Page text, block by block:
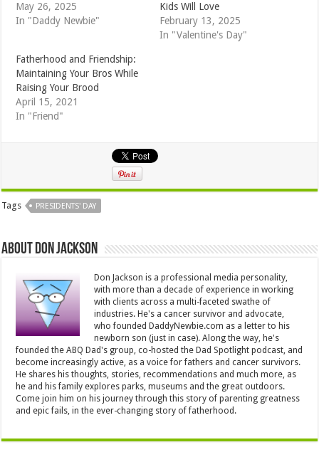
May 26, 2025
In "Daddy Newbie"
Kids Will Love
February 13, 2025
In "Valentine's Day"
Fatherhood and Friendship:
Maintaining Your Bros While
Raising Your Brood
April 15, 2021
In "Friend"
Tags PRESIDENTS' DAY
About Don Jackson
Don Jackson is a professional media personality,
with more than a decade of experience in working
with clients across a multi-faceted swathe of
industries. He's a cancer survivor and advocate,
who founded DaddyNewbie.com as a letter to his
newborn son (just in case). Along the way, he's
founded the ABQ Dad's group, co-hosted the Dad Spotlight podcast, and
become increasingly active, as a voice for fathers and cancer survivors.
He shares his thoughts, stories, recommendations and much more, as
he and his family explores parks, museums and the great outdoors.
Come join him on his journey through this story of parenting greatness
and epic fails, in the ever-changing story of fatherhood.